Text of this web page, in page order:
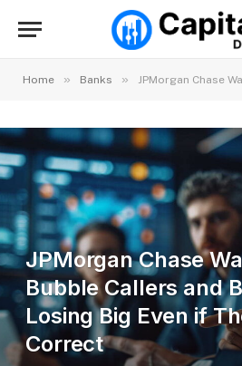
Home » Banks » JPMorgan Chase Warns AI Bubble
JPMorgan Chase
Bubble Callers and
Losing Big Even if
Correct